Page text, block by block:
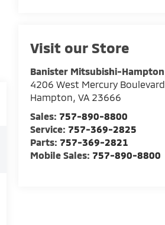
Visit our Store
Banister Mitsubishi-Hampton
4206 West Mercury Boulevard
Hampton,VA 23666
Sales: 757-890-8800
Service: 757-369-2825
Parts: 757-369-2821
Mobile Sales: 757-890-8800